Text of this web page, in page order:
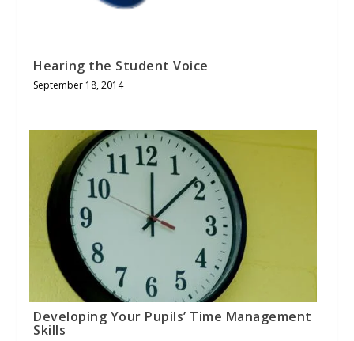
Hearing the Student Voice
September 18, 2014
Developing Your Pupils’ Time Management
Skills